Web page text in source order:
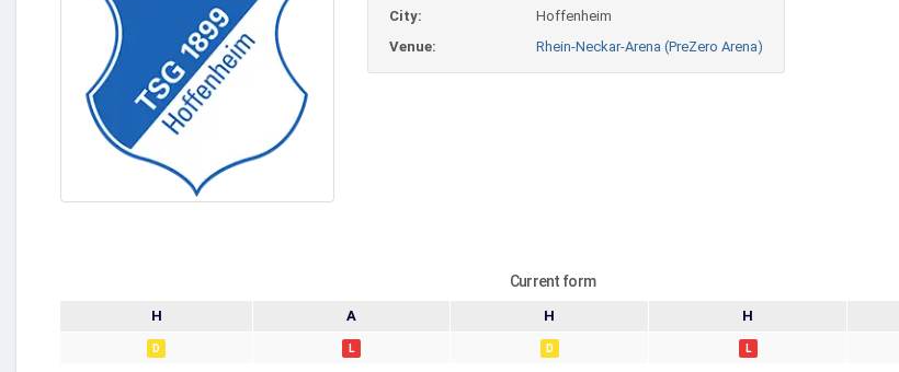
City:
Hoffenheim
Venue:
Rhein-Neckar-Arena (PreZero Arena)
Current form
H A H H
D L D L